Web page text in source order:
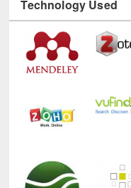
Technology Used